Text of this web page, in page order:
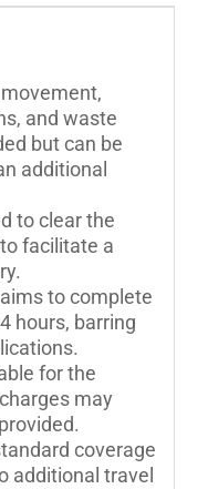
and waste
but can be
additional
to clear the
facilitate a
to complete
hours, barring
for the
may
coverage
additional travel